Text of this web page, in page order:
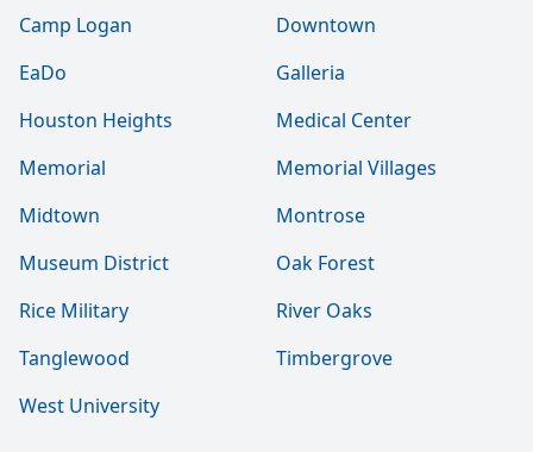
Camp Logan
Downtown
EaDo
Galleria
Houston Heights
Medical Center
Memorial
Memorial Villages
Midtown
Montrose
Museum District
Oak Forest
Rice Military
River Oaks
Tanglewood
Timbergrove
West University